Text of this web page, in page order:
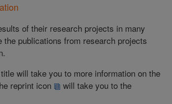
of their research projects in many
the publications from research projects
will take you to more information on the
reprint icon
will take you to the